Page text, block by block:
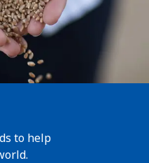
to help